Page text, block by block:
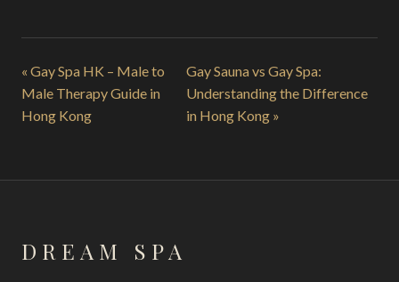
« Gay Spa HK – Male to
Male Therapy Guide in
Hong Kong
Gay Sauna vs Gay Spa:
Understanding the Difference
in Hong Kong »
DREAM SPA